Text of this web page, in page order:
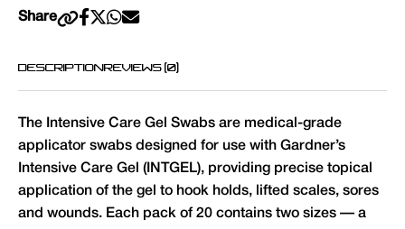
Share
DESCRIPTIONREVIEWS (0)
The Intensive Care Gel Swabs are medical-grade
applicator swabs designed for use with Gardner’s
Intensive Care Gel (INTGEL), providing precise topical
application of the gel to hook holds, lifted scales, sores
and wounds. Each pack of 20 contains two sizes — a